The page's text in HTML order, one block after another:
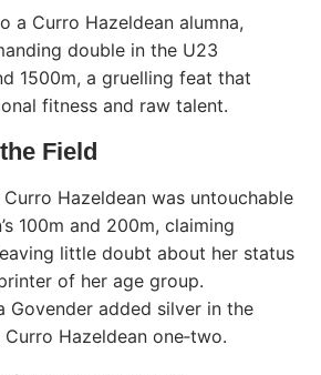
a Curro Hazeldean alumna,
double in the U23
1500m, a gruelling feat that
fitness and raw talent.
Field
Hazeldean was untouchable
100m and 200m, claiming
little doubt about her status
of her age group.
Govender added silver in the
Hazeldean one‑two.